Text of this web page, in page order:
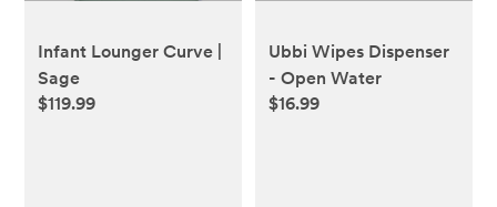
Infant Lounger Curve |
Sage
$119.99
Ubbi Wipes Dispenser
- Open Water
$16.99